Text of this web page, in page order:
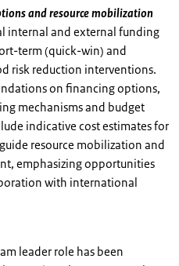
and resource mobilization
internal and external funding
term (quick-win) and
risk reduction interventions.
on financing options,
mechanisms and budget
indicative cost estimates for
resource mobilization and
emphasizing opportunities
with international
leader role has been